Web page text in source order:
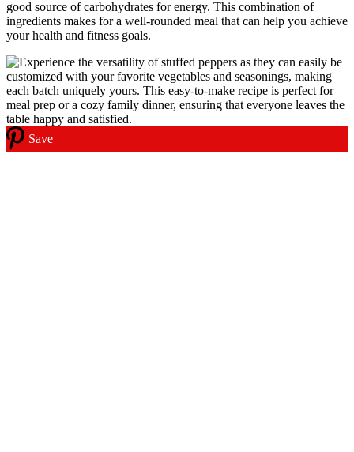
good source of carbohydrates for energy. This combination of
ingredients makes for a well-rounded meal that can help you achieve
your health and fitness goals.
Save